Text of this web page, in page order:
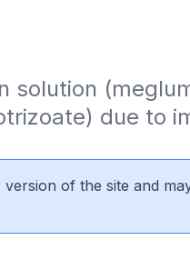
solution
due to
of the site and